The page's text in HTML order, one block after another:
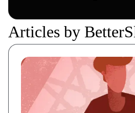
Articles by